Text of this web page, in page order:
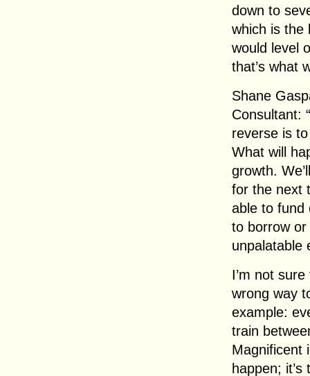
down to
which is the
would level
that’s what
Shane
Consultant:
reverse is
What will
growth.
for the next
able to fund
to borrow
unpalatable
I’m not
wrong way
example:
train
Magnificent
happen;